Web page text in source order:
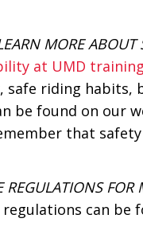
MORE
at UMD
safe riding habits,
be found on our
that
REGULATIONS FOR
can be